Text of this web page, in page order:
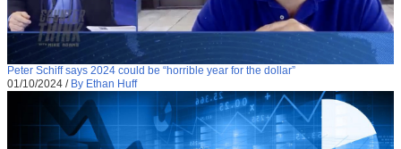
Peter Schiff says 2024 could be “horrible year for the dollar”
01/10/2024 / By Ethan Huff